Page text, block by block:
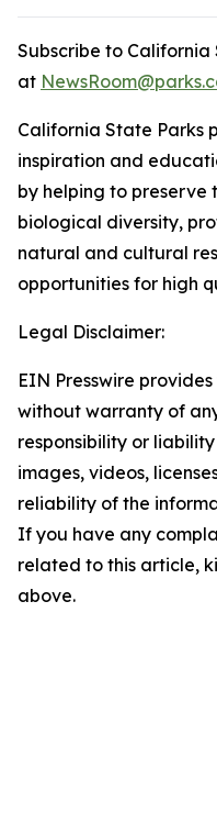
Subscribe to
at
California State Parks
inspiration and
by helping to preserve
biological diversity,
natural and cultural
opportunities for high
Legal Disclaimer:
EIN Presswire
without warranty of
responsibility or
images, videos,
reliability of the
If you have any
related to this article,
above.